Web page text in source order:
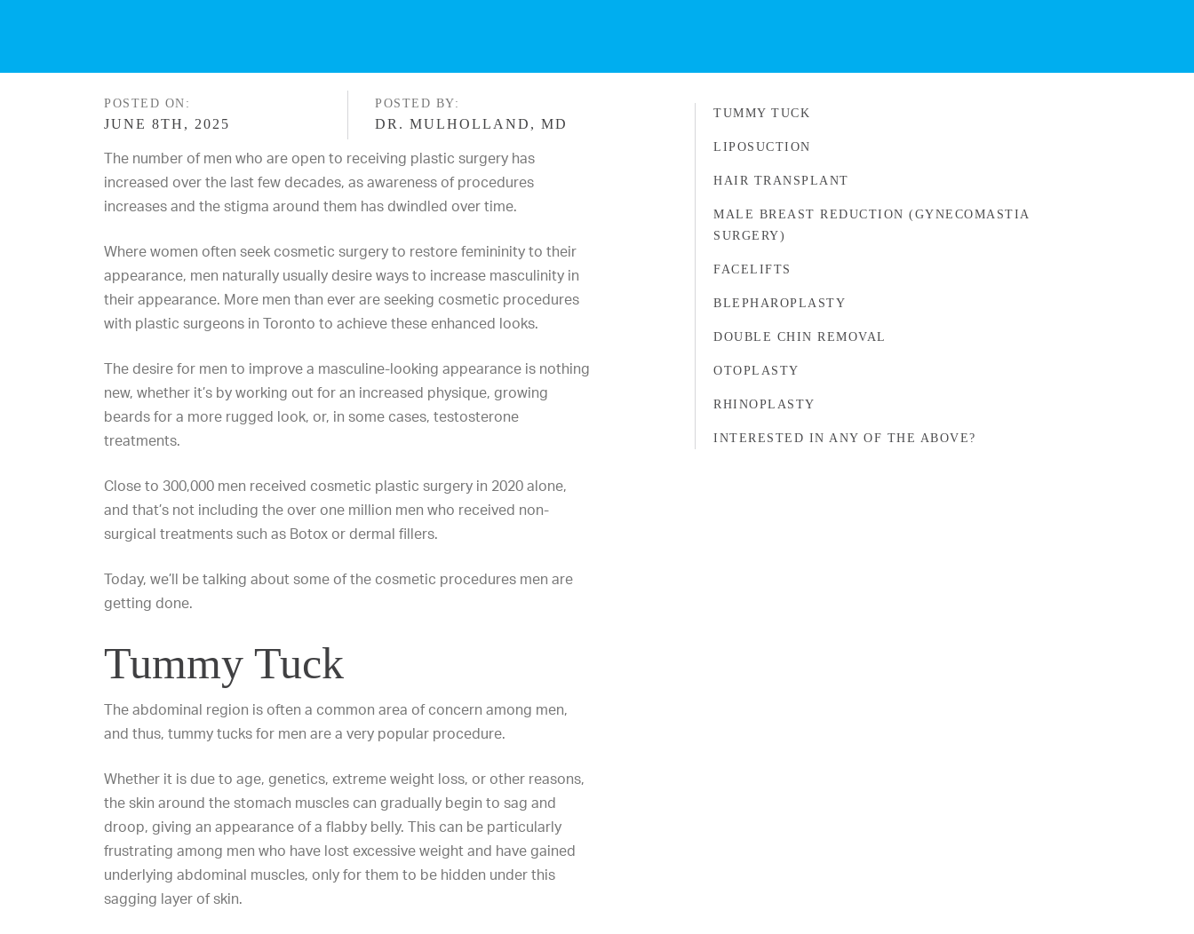
POSTED ON:
JUNE 8TH, 2025
POSTED BY:
DR. MULHOLLAND, MD
The number of men who are open to receiving plastic surgery has
increased over the last few decades, as awareness of procedures
increases and the stigma around them has dwindled over time.
Where women often seek cosmetic surgery to restore femininity to their
appearance, men naturally usually desire ways to increase masculinity in
their appearance. More men than ever are seeking cosmetic procedures
with plastic surgeons in Toronto to achieve these enhanced looks.
The desire for men to improve a masculine-looking appearance is nothing
new, whether it’s by working out for an increased physique, growing
beards for a more rugged look, or, in some cases, testosterone
treatments.
Close to 300,000 men received cosmetic plastic surgery in 2020 alone,
and that’s not including the over one million men who received non-
surgical treatments such as Botox or dermal fillers.
Today, we’ll be talking about some of the cosmetic procedures men are
getting done.
Tummy Tuck
The abdominal region is often a common area of concern among men,
and thus, tummy tucks for men are a very popular procedure.
Whether it is due to age, genetics, extreme weight loss, or other reasons,
the skin around the stomach muscles can gradually begin to sag and
droop, giving an appearance of a flabby belly. This can be particularly
frustrating among men who have lost excessive weight and have gained
underlying abdominal muscles, only for them to be hidden under this
sagging layer of skin.
TUMMY TUCK
LIPOSUCTION
HAIR TRANSPLANT
MALE BREAST REDUCTION (GYNECOMASTIA
SURGERY)
FACELIFTS
BLEPHAROPLASTY
DOUBLE CHIN REMOVAL
OTOPLASTY
RHINOPLASTY
INTERESTED IN ANY OF THE ABOVE?